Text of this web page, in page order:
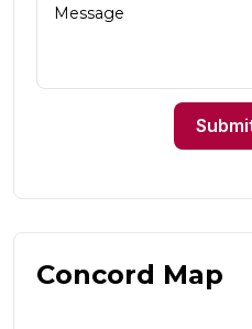
Concord Map